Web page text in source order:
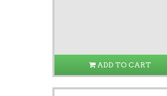
ADD TO CART